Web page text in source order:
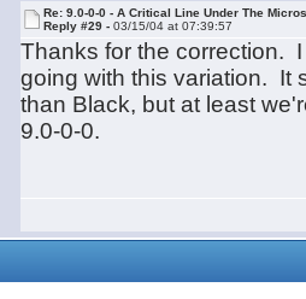
Re: 9.0-0-0 - A Critical Line Under The
Reply #29 -03/15/04 at 07:39:57
Thanks for the correction.
going with this variation. It
than Black, but at least
9.0-0-0.